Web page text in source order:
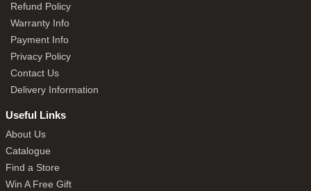
Refund Policy
Warranty Info
Payment Info
Privacy Policy
Contact Us
Delivery Information
Useful Links
About Us
Catalogue
Find a Store
Win A Free Gift